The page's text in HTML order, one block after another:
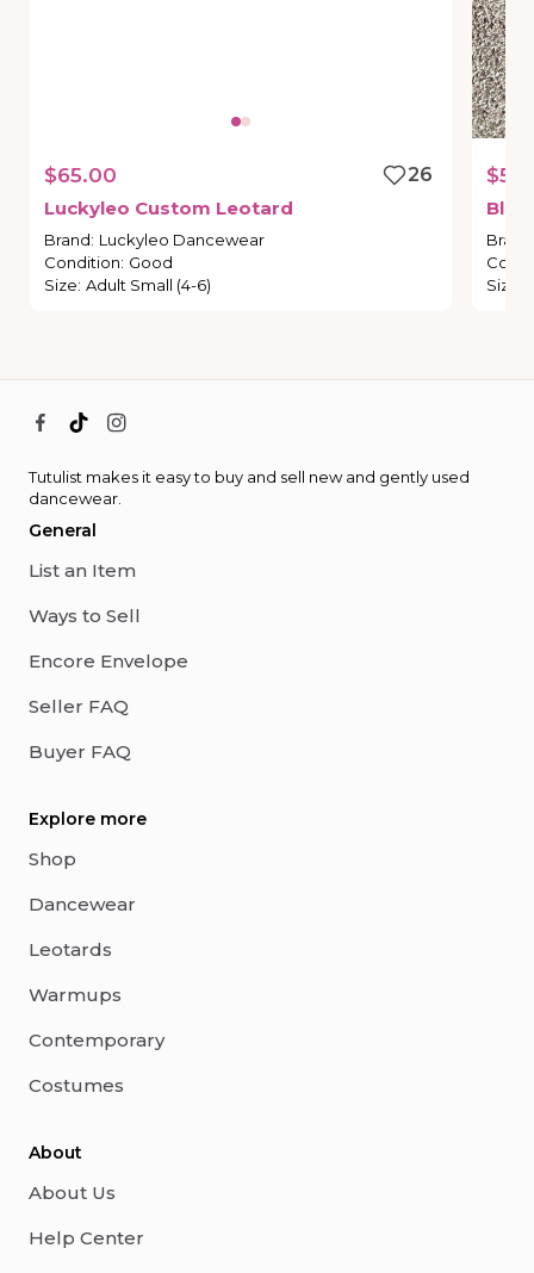
$65.00
26
Luckyleo Custom Leotard
Brand: Luckyleo Dancewear
Condition: Good
Size: Adult Small (4-6)
Brand
Size
Tutulist makes it easy to buy and sell new and gently used
dancewear.
General
List an Item
Ways to Sell
Encore Envelope
Seller FAQ
Buyer FAQ
Explore more
Shop
Dancewear
Leotards
Warmups
Contemporary
Costumes
About
About Us
Help Center